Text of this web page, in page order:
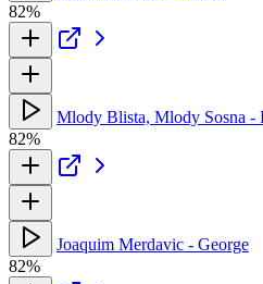
82%
Mlody Blista, Mlody Sosna -
82%
Joaquim Merdavic - George
82%